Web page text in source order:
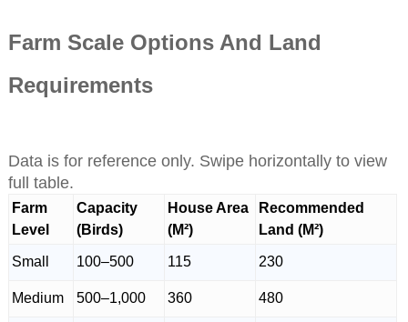
Farm Scale Options And Land
Requirements
Data is for reference only. Swipe horizontally to view
full table.
Farm
Level
Capacity
(Birds)
House Area
(M²)
Recommended
Land (M²)
Small 100–500 115 230
Medium 500–1,000 360 480